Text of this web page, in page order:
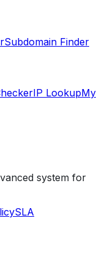
Subdomain Finder
IP LookupMy
system for
SLA